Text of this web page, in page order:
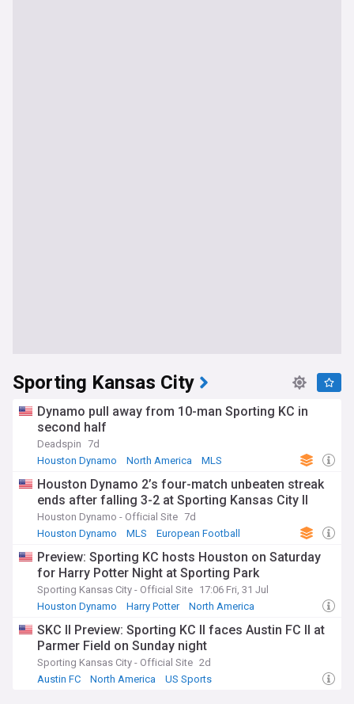
Sporting Kansas City
Dynamo pull away from 10-man Sporting KC in
second half
Deadspin 7d
Houston Dynamo
North America MLS
Houston Dynamo 2’s four-match unbeaten streak
ends after falling 3-2 at Sporting Kansas City II
Houston Dynamo - Official Site 7d
Houston Dynamo
MLS European Football
Preview: Sporting KC hosts Houston on Saturday
for Harry Potter Night at Sporting Park
Sporting Kansas City - Official Site 17:06 Fri, 31 Jul
Houston Dynamo
Harry Potter North America
SKC II Preview: Sporting KC II faces Austin FC II at
Parmer Field on Sunday night
Sporting Kansas City - Official Site 2d
Austin FC
North America US Sports